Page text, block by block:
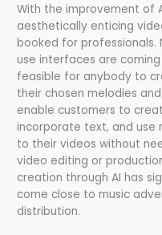
With the improvement of
aesthetically enticing
booked for
use interfaces are
feasible for anybody to
their chosen melodies
enable customers to
incorporate text, and use
to their videos without
video editing or
creation through AI has
come close to music
distribution.